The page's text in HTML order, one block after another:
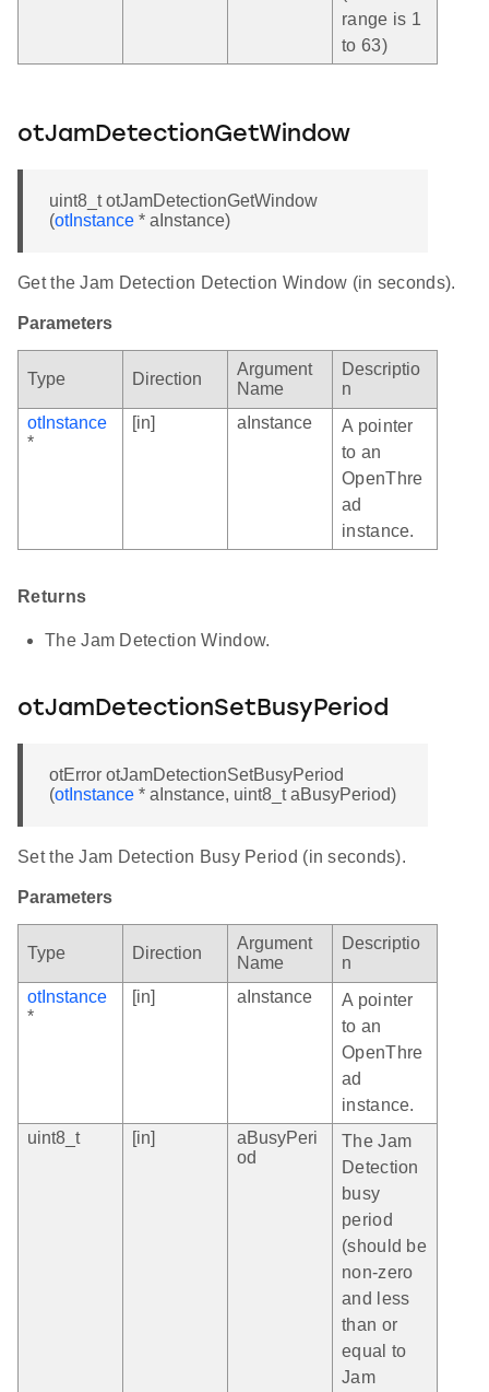
range is 1
to 63)
otJamDetectionGetWindow
uint8_t otJamDetectionGetWindow
(otInstance * aInstance)
Get the Jam Detection Detection Window (in seconds).
Parameters
Type Direction
Argument
Name
Descriptio
n
otInstance
*
[in] aInstance
A pointer
to an
OpenThre
ad
instance.
Returns
The Jam Detection Window.
otJamDetectionSetBusyPeriod
otError otJamDetectionSetBusyPeriod
(otInstance * aInstance, uint8_t aBusyPeriod)
Set the Jam Detection Busy Period (in seconds).
Parameters
Type Direction
Argument
Name
Descriptio
n
otInstance
*
[in] aInstance
A pointer
to an
OpenThre
ad
instance.
uint8_t
[in]
aBusyPeri
od
The Jam
Detection
busy
period
(should be
non-zero
and less
than or
equal to
Jam